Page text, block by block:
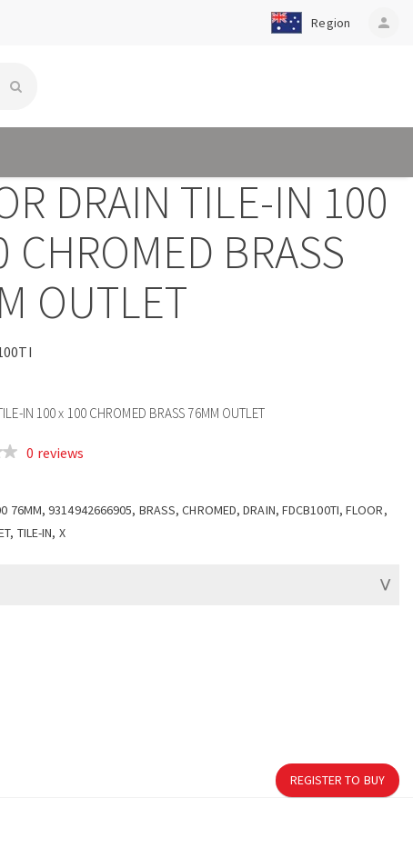
Region person
DRAIN TILE-IN 100
CHROMED BRASS
OUTLET
IN 100 x 100 CHROMED BRASS 76MM OUTLET
0 reviews
76MM, 9314942666905, BRASS, CHROMED, DRAIN, FDCB100TI, FLOOR,
TILE-IN, X
REGISTER TO BUY